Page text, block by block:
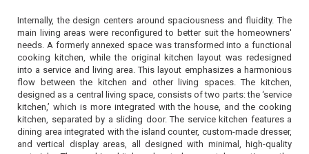
Internally, the design centers around spaciousness and fluidity. The
main living areas were reconfigured to better suit the homeowners'
needs. A formerly annexed space was transformed into a functional
cooking kitchen, while the original kitchen layout was redesigned
into a service and living area. This layout emphasizes a harmonious
flow between the kitchen and other living spaces. The kitchen,
designed as a central living space, consists of two parts: the ‘service
kitchen,’ which is more integrated with the house, and the cooking
kitchen, separated by a sliding door. The service kitchen features a
dining area integrated with the island counter, custom-made dresser,
and vertical display areas, all designed with minimal, high-quality